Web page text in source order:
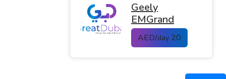
Geely
EMGrand
AED/day 20